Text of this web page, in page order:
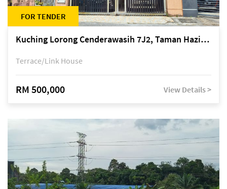
FOR TENDER
Kuching Lorong Cenderawasih 7J2, Taman Haziiq, off Jalan Depo
Terrace/Link House
RM 500,000 View Details >